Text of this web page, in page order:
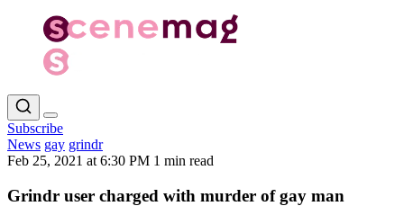
Subscribe
News gay grindr
Feb 25, 2021 at 6:30 PM 1 min read
Grindr user charged with murder of gay man